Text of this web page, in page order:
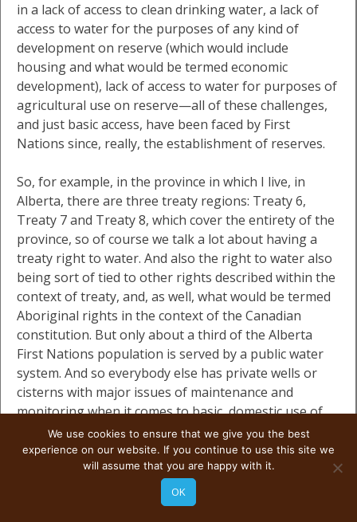
in a lack of access to clean drinking water, a lack of
access to water for the purposes of any kind of
development on reserve (which would include
housing and what would be termed economic
development), lack of access to water for purposes of
agricultural use on reserve—all of these challenges,
and just basic access, have been faced by First
Nations since, really, the establishment of reserves.
So, for example, in the province in which I live, in
Alberta, there are three treaty regions: Treaty 6,
Treaty 7 and Treaty 8, which cover the entirety of the
province, so of course we talk a lot about having a
treaty right to water. And also the right to water also
being sort of tied to other rights described within the
context of treaty, and, as well, what would be termed
Aboriginal rights in the context of the Canadian
constitution. But only about a third of the Alberta
First Nations population is served by a public water
system. And so everybody else has private wells or
cisterns with major issues of maintenance and
monitoring when it comes to basic, domestic use of
water.
And so, the impact of substandard wastewater
systems on reserve is also of importance here
because of the way that these reserves were
We use cookies to ensure that we give you the best
experience on our website. If you continue to use this site we
will assume that you are happy with it.
OK